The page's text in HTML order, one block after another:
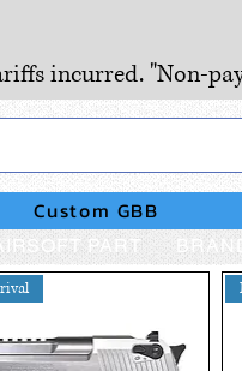
incurred. "Non-
Custom GBB
PART